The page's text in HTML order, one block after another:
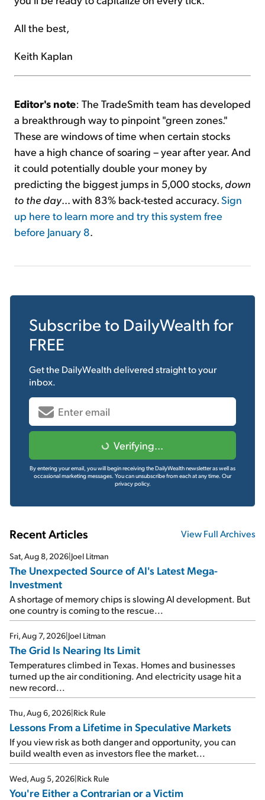
All the best,
Keith Kaplan
Editor's note: The TradeSmith team has developed
a breakthrough way to pinpoint "green zones."
These are windows of time when certain stocks
have a high chance of soaring – year after year. And
it could potentially double your money by
predicting the biggest jumps in 5,000 stocks, down
to the day... with 83% back-tested accuracy. Sign
up here to learn more and try this system free
before January 8
Subscribe to DailyWealth for
FREE
Get the DailyWealthdelivered straight to your
inbox.
Verifying...
By entering your email, you will begin receiving the DailyWealth newsletter as well as
occasional marketing messages. You can unsubscribe from each at any time. Our
privacy policy.
Recent Articles View Full Archives
Sat, Aug 8, 2026|Joel Litman
The Unexpected Source of AI's Latest Mega-
Investment
A shortage of memory chips is slowing AI development. But
one country is coming to the rescue...
Fri, Aug 7, 2026|Joel Litman
The Grid Is Nearing Its Limit
Temperatures climbed in Texas. Homes and businesses
turned up the air conditioning. And electricity usage hit a
new record...
Thu, Aug 6, 2026|Rick Rule
Lessons From a Lifetime in Speculative Markets
If you view risk as both danger and opportunity, you can
build wealth even as investors flee the market...
Wed, Aug 5, 2026|Rick Rule
You're Either a Contrarian or a Victim